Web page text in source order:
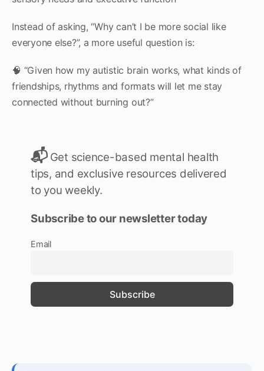
Instead of asking, “Why can’t I be more social like
everyone else?”, a more useful question is:
🧠 “Given how my autistic brain works, what kinds of
friendships, rhythms and formats will let me stay
connected without burning out?”
📬 Get science-based mental health
tips, and exclusive resources delivered
to you weekly.
Subscribe to our newsletter today
Email